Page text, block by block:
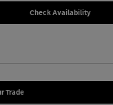
Check Availability
Trade